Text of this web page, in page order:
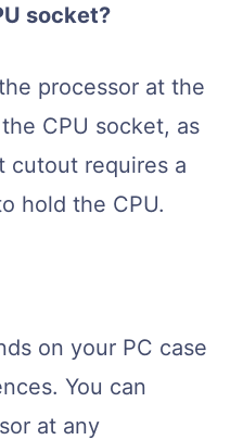
socket?
processor at the
CPU socket, as
cutout requires a
hold the CPU.
on your PC case
You can
at any